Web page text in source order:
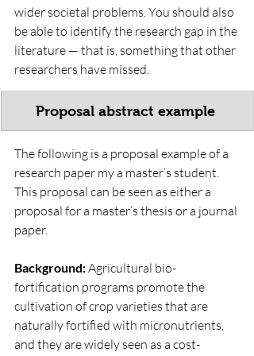
wider societal problems. You should also
be able to identify the research gap in the
literature — that is, something that other
researchers have missed.
Proposal abstract example
The following is a proposal example of a
research paper my a master’s student.
This proposal can be seen as either a
proposal for a master’s thesis or a journal
paper.
Background: Agricultural bio-
fortification programs promote the
cultivation of crop varieties that are
naturally fortified with micronutrients,
and they are widely seen as a cost-